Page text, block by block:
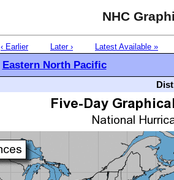
NHC
‹ Earlier Later › Latest Available »
Eastern North Pacific